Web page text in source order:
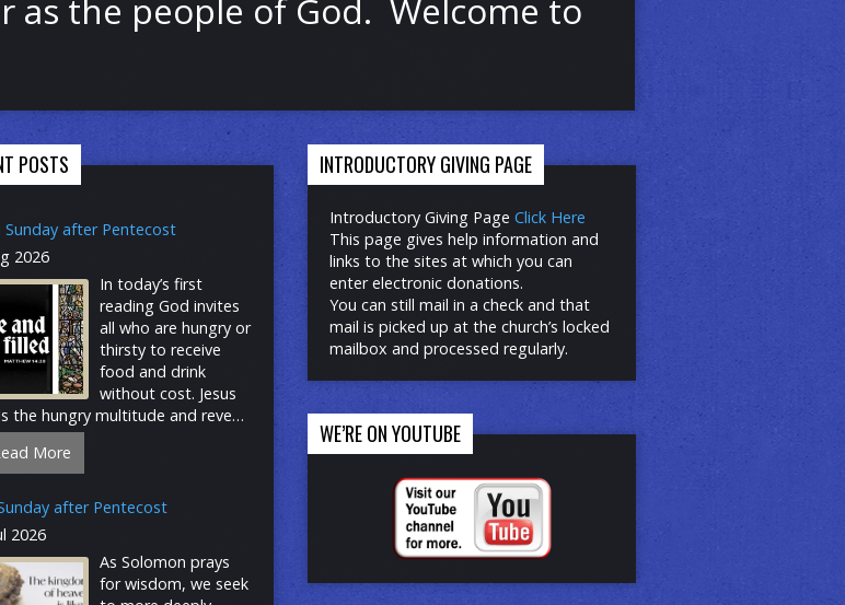
as the people of God. Welcome to
POSTS
Sunday after Pentecost
2026
In today’s first
reading God invites
all who are hungry or
thirsty to receive
food and drink
without cost. Jesus
the hungry multitude and reveals
of God. At the
table we remember all who
or poor in our world today.
share the bread of life, we are
to give ourselves away as
for the hungry. Stay Connected:
– Add your email YouTube –
on subscribe Facebook – Click on
More
after Pentecost
2026
As Solomon prays
for wisdom, we seek
INTRODUCTORY GIVING PAGE
Introductory Giving PageClick Here
This page gives help information and
links to the sites at which you can
enter electronic donations.
You can still mail in a check and that
mail is picked up at the church’s locked
mailbox and processed regularly.
WE’RE ON YOUTUBE